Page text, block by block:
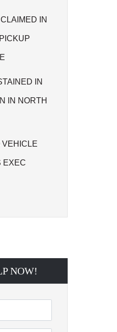
IN
IN
IN NORTH
VEHICLE
EXEC
NOW!